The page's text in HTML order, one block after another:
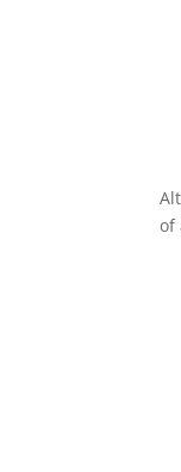
of